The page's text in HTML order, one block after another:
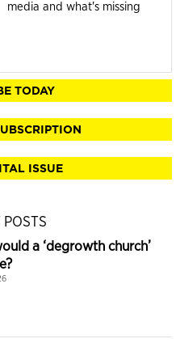
media and what's missing
TODAY
ISSUE
POSTS
a ‘degrowth church’